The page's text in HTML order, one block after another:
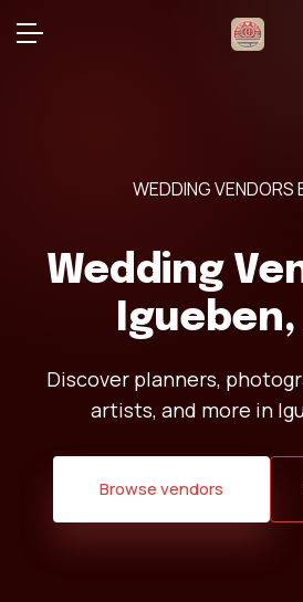
WEDDING VENDORS
Wedding
Igueben,
Discover planners,
artists, and more in
Browse vendors